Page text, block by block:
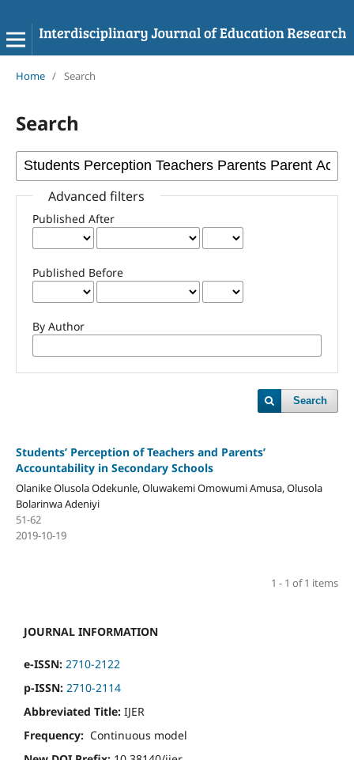
Home / Search
Search
Advanced filters
Published After
Published Before
By Author
Search
Students’ Perception of Teachers and Parents’
Accountability in Secondary Schools
Olanike Olusola Odekunle, Oluwakemi Omowumi Amusa, Olusola
Bolarinwa Adeniyi
51-62
2019-10-19
1 - 1 of 1 items
JOURNAL INFORMATION
e-ISSN: 2710-2122
p-ISSN: 2710-2114
Abbreviated Title: IJER
Frequency: Continuous model